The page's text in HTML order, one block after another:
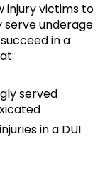
injury victims to
serve underage
in a
served
in a DUI